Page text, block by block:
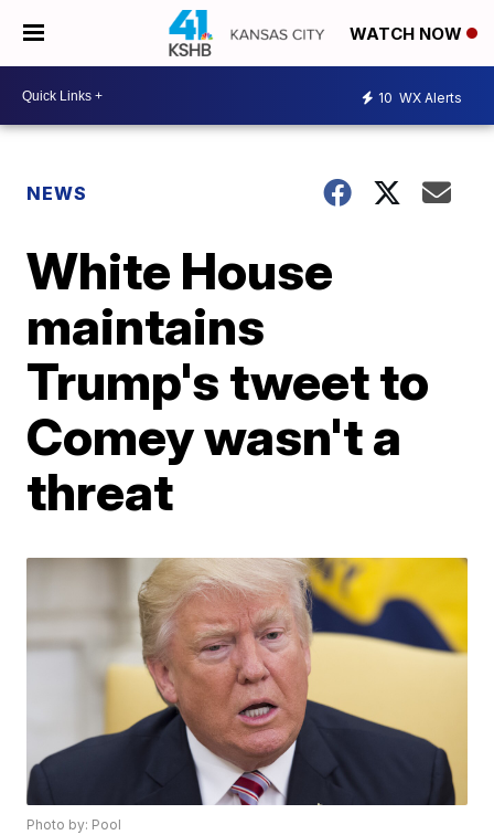
WATCH NOW
10 WX Alerts
NEWS
White House
maintains
Trump's tweet to
Comey wasn't a
threat
Photo by: Pool